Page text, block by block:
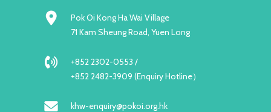
Pok Oi Kong Ha Wai Village
71 Kam Sheung Road, Yuen Long
+852 2302-0553 /
+852 2482-3909 (Enquiry Hotline）
khw-enquiry@pokoi.org.hk